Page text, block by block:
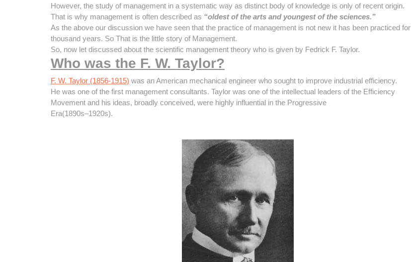
However, the study of management in a systematic way as distinct body of knowledge is only of recent origin.
That is why management is often described as “oldest of the arts and youngest of the sciences.”
As the above our discussion we have seen that the practice of management is not new it has been practiced for
thousand years. So That is the little story of Management.
So, now let discussed about the scientific management theory who is given by Fedrick F. Taylor.
Who was the F. W. Taylor?
F. W. Taylor (1856-1915) was an American mechanical engineer who sought to improve industrial efficiency.
He was one of the first management consultants. Taylor was one of the intellectual leaders of the Efficiency
Movement and his ideas, broadly conceived, were highly influential in the Progressive
Era(1890s–1920s).